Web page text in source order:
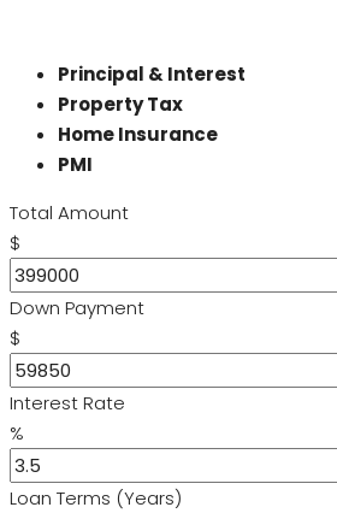
Principal & Interest
Property Tax
Home Insurance
PMI
Total Amount
$
Down Payment
$
Interest Rate
%
Loan Terms (Years)